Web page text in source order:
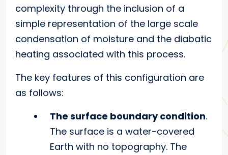
complexity through the inclusion of a
simple representation of the large scale
condensation of moisture and the diabatic
heating associated with this process.
The key features of this configuration are
as follows:
The surface boundary condition.
The surface is a water-covered
Earth with no topography. The